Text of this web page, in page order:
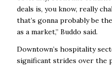
deals is, you know, really
that’s gonna probably be
as a market,” Buddo said.
Downtown’s hospitality
significant strides over the